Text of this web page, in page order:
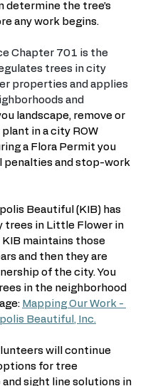
determine the tree’s
any work begins.
Chapter 701 is the
trees in city
properties and applies
and
landscape, remove or
in a city ROW
a Flora Permit you
penalties and stop-work
Beautiful (KIB) has
trees in Little Flower in
KIB maintains those
and then they are
of the city. You
in the neighborhood
Mapping Our Work -
Beautiful, Inc.
will continue
for tree
sight line solutions in